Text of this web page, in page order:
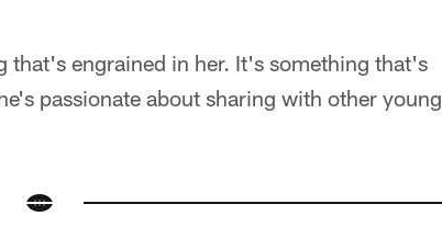
engrained in her. It's something that's
passionate about sharing with other young